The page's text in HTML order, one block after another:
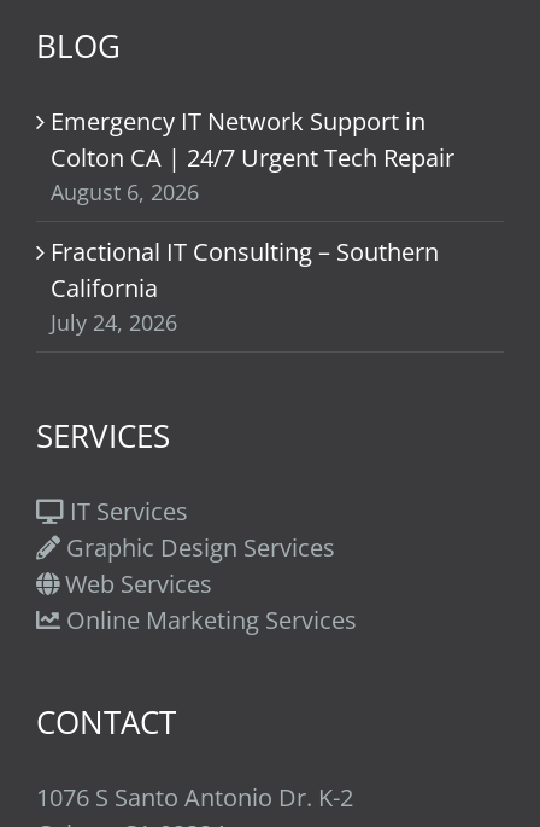
BLOG
Emergency IT Network Support in
Colton CA | 24/7 Urgent Tech Repair
August 6, 2026
Fractional IT Consulting – Southern
California
July 24, 2026
SERVICES
IT Services
Graphic Design Services
Web Services
Online Marketing Services
CONTACT
1076 S Santo Antonio Dr. K-2